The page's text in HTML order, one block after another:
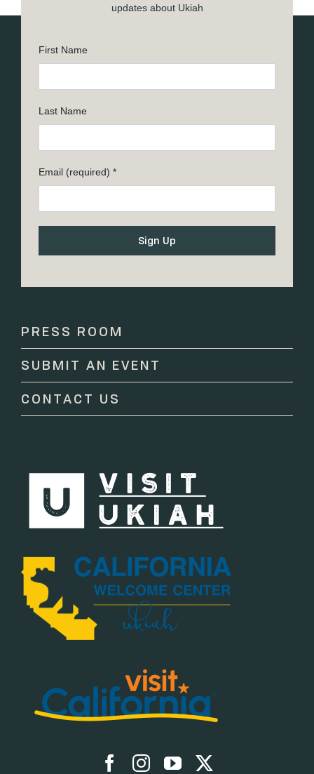
updates about Ukiah
First Name
Last Name
Email (required) *
Contact
leave
this
field
PRESS ROOM
SUBMIT AN EVENT
CONTACT US